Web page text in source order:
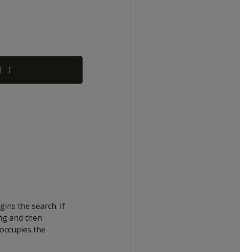
the search. If
and then
the